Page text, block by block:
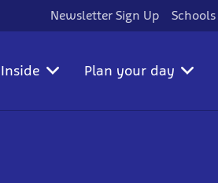
Newsletter Sign Up Schools
Plan your day